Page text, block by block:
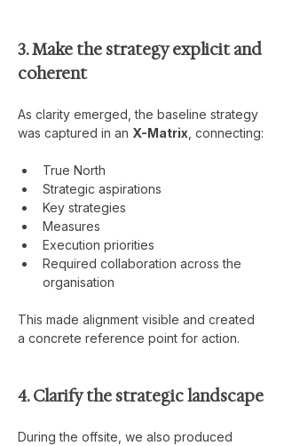
3. Make the strategy explicit and
coherent
As clarity emerged, the baseline strategy
was captured in an X-Matrix , connecting:
True North
Strategic aspirations
Key strategies
Measures
Execution priorities
Required collaboration across the
organisation
This made alignment visible and created
a concrete reference point for action.
4. Clarify the strategic landscape
During the offsite, we also produced